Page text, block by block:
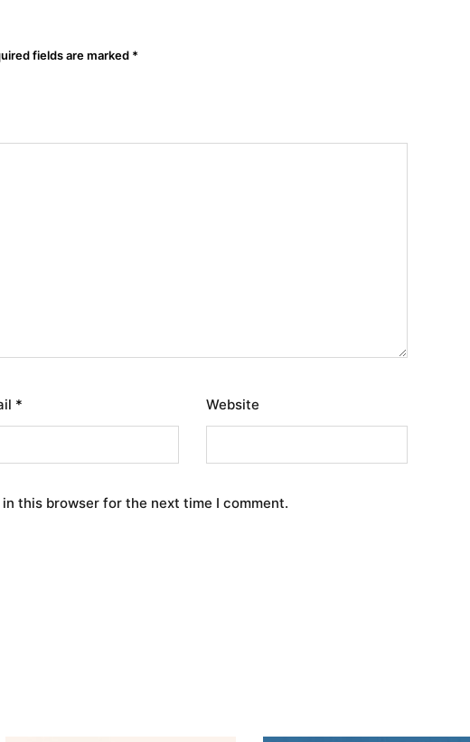
fields are marked *
* Website
this browser for the next time I comment.